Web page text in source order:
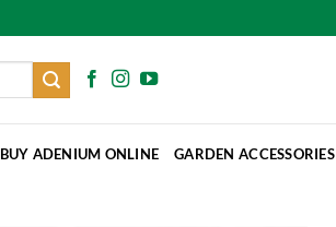
BUY ADENIUM ONLINE GARDEN ACCESSORIES